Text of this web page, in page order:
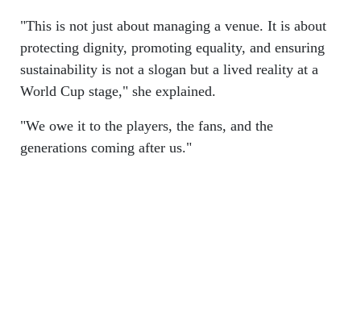
"This is not just about managing a venue. It is about
protecting dignity, promoting equality, and ensuring
sustainability is not a slogan but a lived reality at a
World Cup stage," she explained.
"We owe it to the players, the fans, and the
generations coming after us."